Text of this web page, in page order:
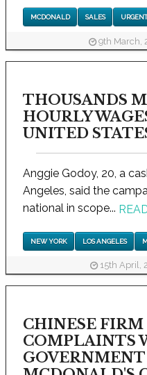
MCDONALD SALES
9th March,
THOUSANDS
HOURLY
UNITED
Anggie Godoy, 20, a
Angeles, said the
national in scope...
NEW YORK LOS ANGELES
15th April,
CHINESE FIRM
COMPLAINTS
GOVERNMENT